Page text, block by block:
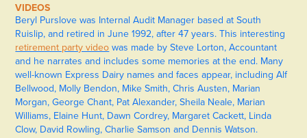
VIDEOS
Beryl Purslove was Internal Audit Manager based at South
Ruislip, and retired in June 1992, after 47 years. This interesting
retirement party video was made by Steve Lorton, Accountant
and he narrates and includes some memories at the end. Many
well-known Express Dairy names and faces appear, including Alf
Bellwood, Molly Bendon, Mike Smith, Chris Austen, Marian
Morgan, George Chant, Pat Alexander, Sheila Neale, Marian
Williams, Elaine Hunt, Dawn Cordrey, Margaret Cackett, Linda
Clow, David Rowling, Charlie Samson and Dennis Watson.